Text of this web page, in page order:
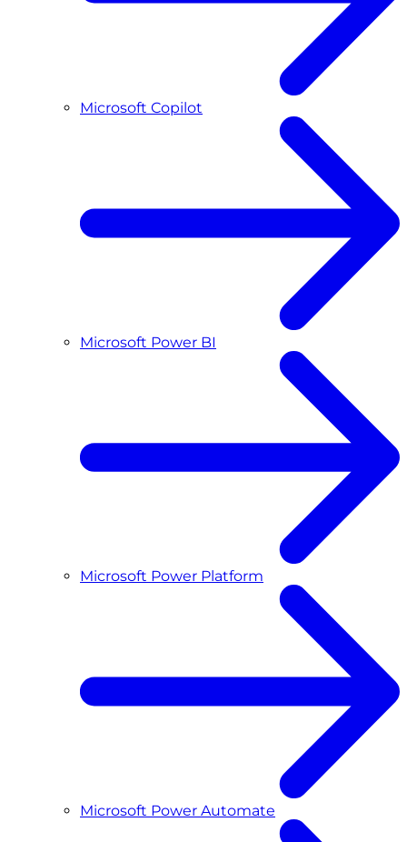
Microsoft Copilot
Microsoft Power BI
Microsoft Power Platform
Microsoft Power Automate